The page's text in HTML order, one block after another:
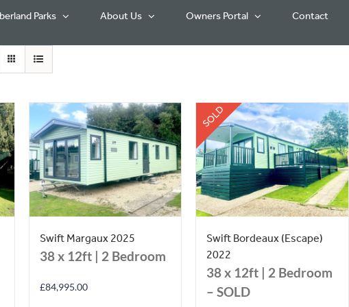
Parks About Us Owners Portal Contact
Swift Margaux 2025
38 x 12ft | 2 Bedroom
£84,995.00
SOLD
Swift Bordeaux (Escape)
2022
38 x 12ft | 2 Bedroom
– SOLD